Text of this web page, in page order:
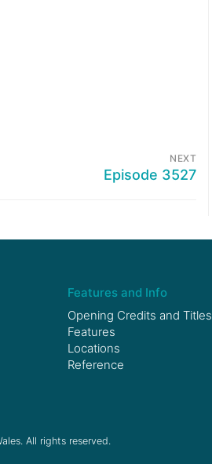
NEXT
Episode 3527
Features and Info
Opening Credits and Titles
Features
Locations
Reference
All rights reserved.